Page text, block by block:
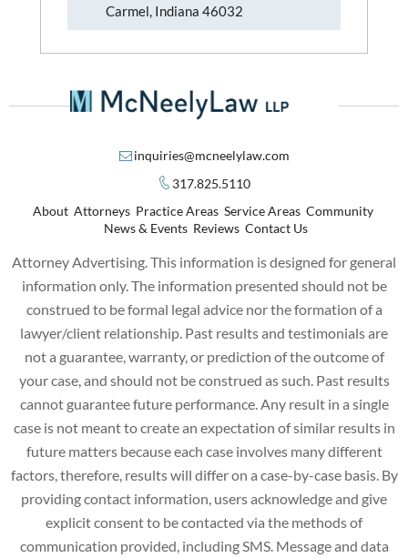
Carmel, Indiana 46032
inquiries@mcneelylaw.com
317.825.5110
About Attorneys Practice Areas Service Areas Community
News & Events Reviews Contact Us
Attorney Advertising. This information is designed for general
information only. The information presented should not be
construed to be formal legal advice nor the formation of a
lawyer/client relationship. Past results and testimonials are
not a guarantee, warranty, or prediction of the outcome of
your case, and should not be construed as such. Past results
cannot guarantee future performance. Any result in a single
case is not meant to create an expectation of similar results in
future matters because each case involves many different
factors, therefore, results will differ on a case-by-case basis. By
providing contact information, users acknowledge and give
explicit consent to be contacted via the methods of
communication provided, including SMS. Message and data